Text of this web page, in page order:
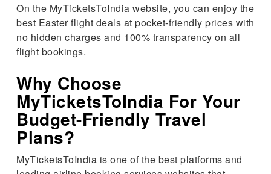
On the MyTicketsToIndia website, you can enjoy the
best Easter flight deals at pocket-friendly prices with
no hidden charges and 100% transparency on all
flight bookings.
Why Choose
MyTicketsToIndia For Your
Budget-Friendly Travel
Plans?
MyTicketsToIndia is one of the best platforms and